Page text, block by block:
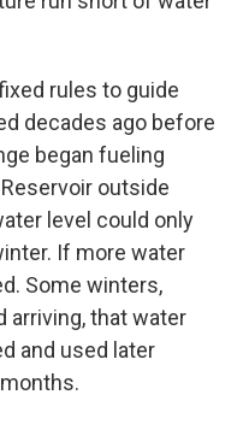
rules to guide
decades ago before
began fueling
outside
level could only
If more water
Some winters,
that water
and used later